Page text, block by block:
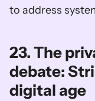
to address
23. The
debate:
digital age